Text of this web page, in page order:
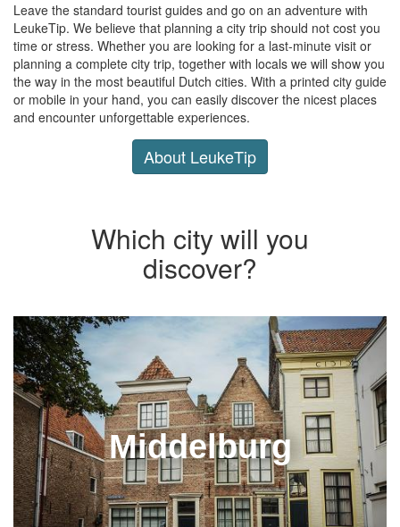
Leave the standard tourist guides and go on an adventure with
LeukeTip. We believe that planning a city trip should not cost you
time or stress. Whether you are looking for a last-minute visit or
planning a complete city trip, together with locals we will show you
the way in the most beautiful Dutch cities. With a printed city guide
or mobile in your hand, you can easily discover the nicest places
and encounter unforgettable experiences.
About LeukeTip
Which city will you
discover?
Middelburg